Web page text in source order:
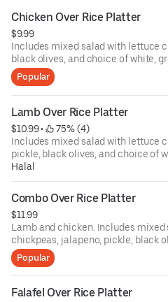
Chicken Over Rice Platter
$9.99
Includes mixed salad with lettuce
black olives, and choice of white,
Popular
Lamb Over Rice Platter
$10.99 •
75% (4)
Includes mixed salad with lettuce
pickle, black olives, and choice of
sauce.
Halal
Combo Over Rice Platter
$11.99
Lamb and chicken. Includes
chickpeas, jalapeno, pickle, black
white, green, hot, or BBQ sauce.
Popular
Falafel Over Rice Platter